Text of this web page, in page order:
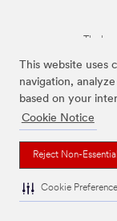
This website uses
navigation,
based on your
Cookie Notice
Reject Non-
Cookie
The